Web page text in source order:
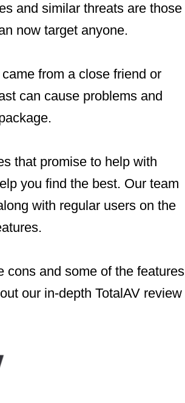
and similar threats are those
now target anyone.
from a close friend or
can cause problems and
that promise to help with
you find the best. Our team
with regular users on the
cons and some of the features
our in-depth TotalAV review